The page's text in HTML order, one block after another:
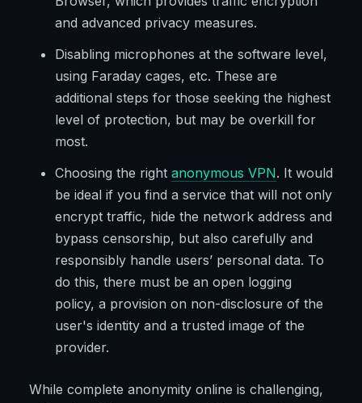
and advanced privacy measures.
Disabling microphones at the software level,
using Faraday cages, etc. These are
additional steps for those seeking the highest
level of protection, but may be overkill for
most.
Choosing the right anonymous VPN. It would
be ideal if you find a service that will not only
encrypt traffic, hide the network address and
bypass censorship, but also carefully and
responsibly handle users’ personal data. To
do this, there must be an open logging
policy, a provision on non-disclosure of the
user's identity and a trusted image of the
provider.
While complete anonymity online is challenging,